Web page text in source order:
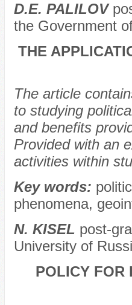
D.E. PALILOV
the Government
THE
The article
to studying
and benefits
Provided with an
activities within
Key words:
phenomena,
N. KISEL post-
University of
POLICY FOR